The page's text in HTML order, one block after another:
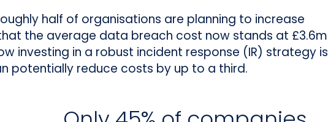
half of organisations are planning to increase
the average data breach cost now stands at £3.6m
investing in a robust incident response (IR) strategy is
potentially reduce costs by up to a third.